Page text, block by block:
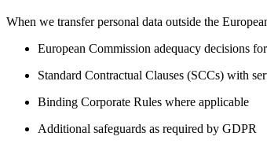
When we transfer personal data outside the
European Commission adequacy decisions
Standard Contractual Clauses (SCCs) with
Binding Corporate Rules where applicable
Additional safeguards as required by GDPR